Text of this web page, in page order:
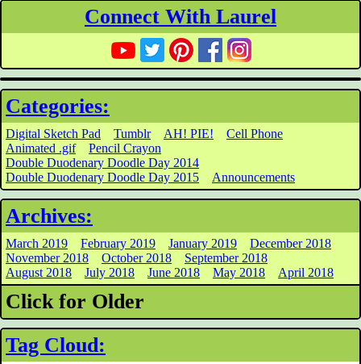
Connect With Laurel
Categories:
Digital Sketch Pad Tumblr AH! PIE!
Cell Phone
Animated .gif
Pencil Crayon
Double Duodenary Doodle Day 2014
Double Duodenary Doodle Day 2015
Announcements
Archives:
March 2019 February 2019 January 2019
December 2018
November 2018
October 2018
September 2018
August 2018
July 2018 June 2018 May 2018 April 2018
Click for Older
Tag Cloud: